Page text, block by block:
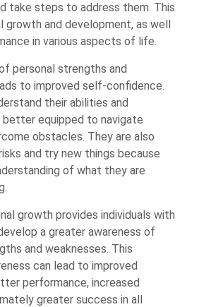
take steps to address them. This
growth and development, as well
in various aspects of life.
personal strengths and
to improved self-confidence.
their abilities and
better equipped to navigate
obstacles. They are also
and try new things because
of what they are
growth provides individuals with
a greater awareness of
and weaknesses. This
can lead to improved
performance, increased
greater success in all